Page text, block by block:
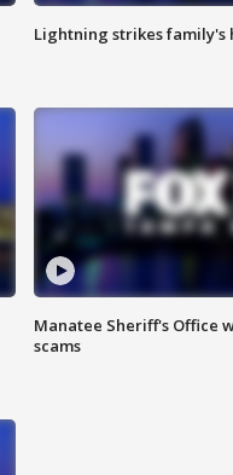
Lightning strikes family's
Manatee Sheriff's Office
scams